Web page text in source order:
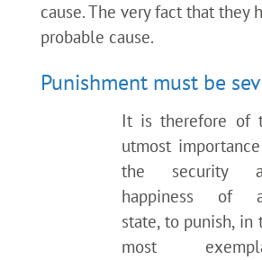
cause. The very fact that they
probable cause.
Punishment must be
It is therefore of
utmost
the security
happiness of
state, to punish, in
most